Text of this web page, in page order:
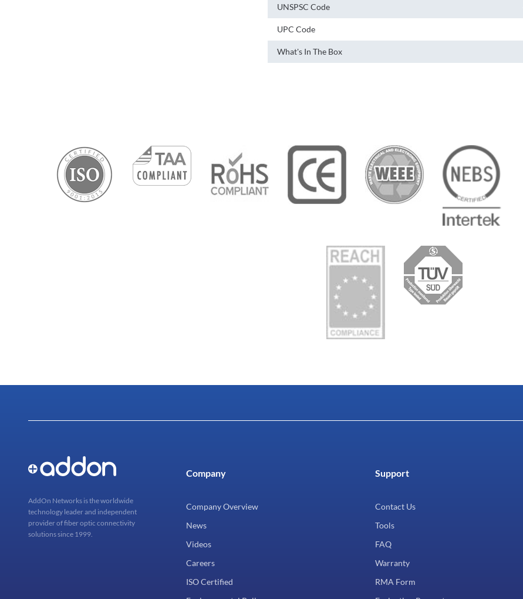
UNSPSC Code
UPC Code
What's In The Box
AddOn Networks is the worldwide
technology leader and independent
provider of fiber optic connectivity
solutions since 1999.
Company
Company Overview
News
Videos
Careers
ISO Certified
Support
Contact Us
Tools
FAQ
Warranty
RMA Form